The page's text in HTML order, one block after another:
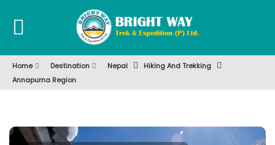
Home Destination Nepal
Hiking And Trekking
Annapurna Region